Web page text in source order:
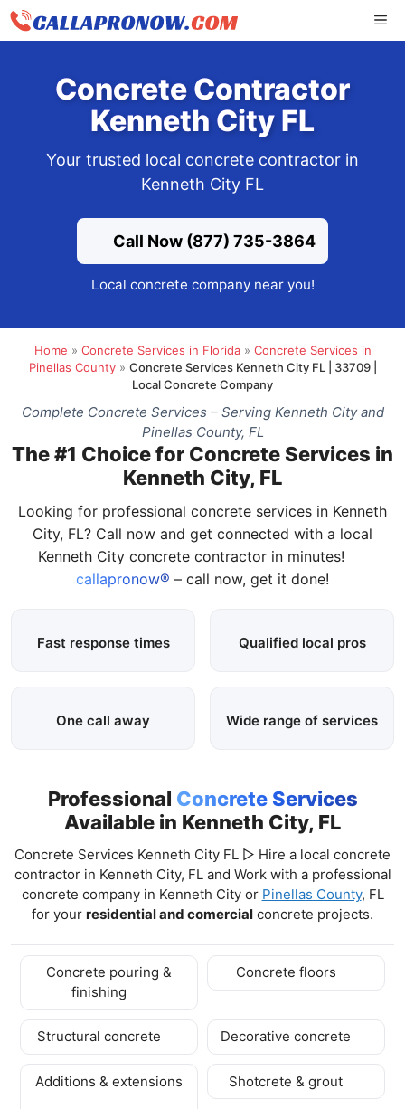
Skip
Concrete Contractor
Kenneth City FL
Your trusted local concrete contractor in
Kenneth City FL
Call Now (877) 735-3864
Local concrete company near you!
Home » Concrete Services in Florida» Concrete Services in
Pinellas County» Concrete Services Kenneth City FL | 33709 |
Local Concrete Company
Complete Concrete Services – Serving Kenneth City and
Pinellas County, FL
The #1 Choice for Concrete Services in
Kenneth City, FL
Looking for professional concrete services in Kenneth
City, FL? Call now and get connected with a local
Kenneth City concrete contractor in minutes!
callapronow® – call now, get it done!
Fast response times Qualified local pros
One call away Wide range of services
Professional Concrete Services
Available in Kenneth City, FL
Concrete Services Kenneth City FL ▷ Hire a local concrete
contractor in Kenneth City, FL and Work with a professional
concrete company in Kenneth City or Pinellas County, FL
for your residential and comercial concrete projects.
Concrete pouring &
finishing
Concrete floors
Structural concrete Decorative concrete
Additions & extensions Shotcrete & grout